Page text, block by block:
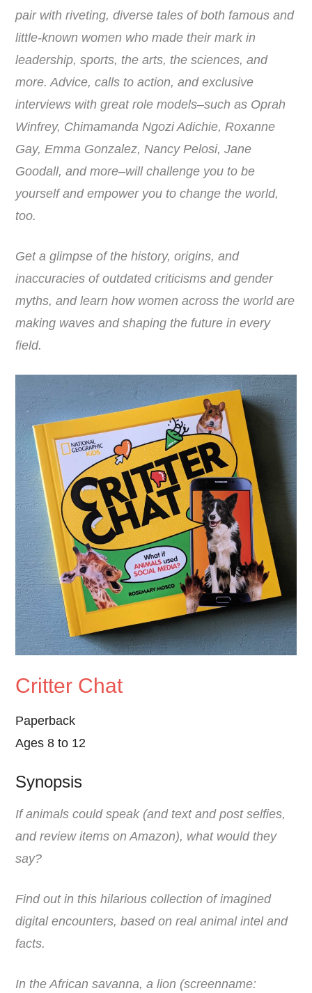
pair with riveting, diverse tales of both famous and
little-known women who made their mark in
leadership, sports, the arts, the sciences, and
more. Advice, calls to action, and exclusive
interviews with great role models–such as Oprah
Winfrey, Chimamanda Ngozi Adichie, Roxanne
Gay, Emma Gonzalez, Nancy Pelosi, Jane
Goodall, and more–will challenge you to be
yourself and empower you to change the world,
too.
Get a glimpse of the history, origins, and
inaccuracies of outdated criticisms and gender
myths, and learn how women across the world are
making waves and shaping the future in every
field.
Critter Chat
Paperback
Ages 8 to 12
Synopsis
If animals could speak (and text and post selfies,
and review items on Amazon), what would they
say?
Find out in this hilarious collection of imagined
digital encounters, based on real animal intel and
facts.
In the African savanna, a lion (screenname: